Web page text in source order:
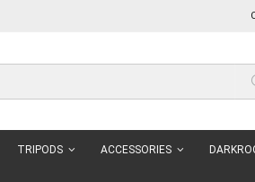
TRIPODS ACCESSORIES